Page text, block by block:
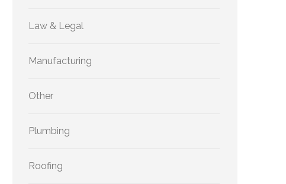
Law & Legal
Manufacturing
Other
Plumbing
Roofing